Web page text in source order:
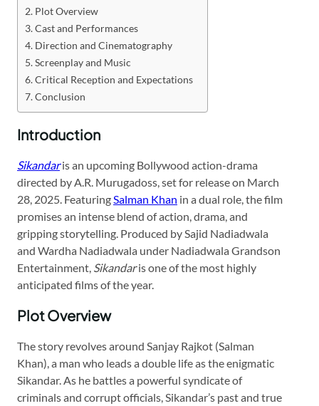
Plot Overview
Cast and Performances
Direction and Cinematography
Screenplay and Music
Critical Reception and Expectations
Conclusion
Introduction
Sikandaris an upcoming Bollywood action-drama
directed by A.R. Murugadoss, set for release on March
28, 2025. FeaturingSalman Khan in a dual role, the film
promises an intense blend of action, drama, and
gripping storytelling. Produced by Sajid Nadiadwala
and Wardha Nadiadwala under Nadiadwala Grandson
Entertainment, Sikandaris one of the most highly
anticipated films of the year.
Plot Overview
The story revolves around Sanjay Rajkot (Salman
Khan), a man who leads a double life as the enigmatic
Sikandar. As he battles a powerful syndicate of
criminals and corrupt officials, Sikandar’s past and true